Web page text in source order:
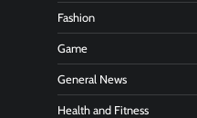
Fashion
Game
General News
Health and Fitness